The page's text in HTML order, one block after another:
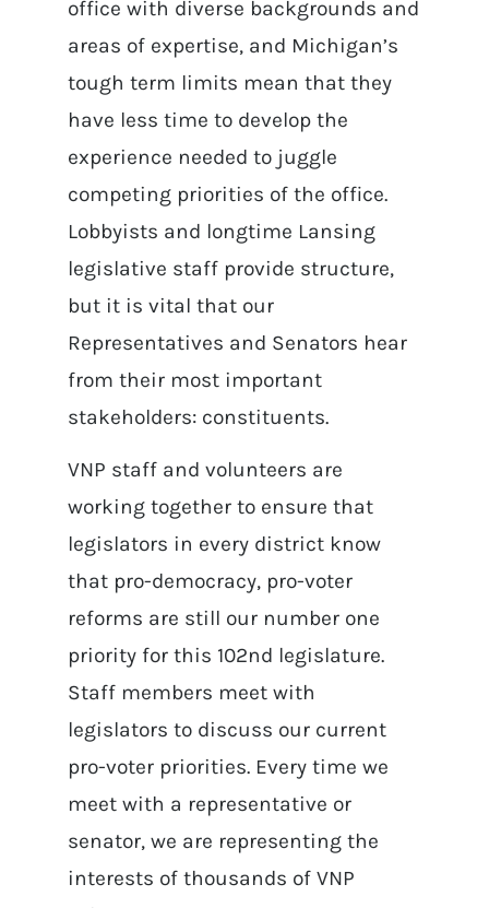
office with diverse backgrounds and
areas of expertise, and Michigan’s
tough term limits mean that they
have less time to develop the
experience needed to juggle
competing priorities of the office.
Lobbyists and longtime Lansing
legislative staff provide structure,
but it is vital that our
Representatives and Senators hear
from their most important
stakeholders: constituents.
VNP staff and volunteers are
working together to ensure that
legislators in every district know
that pro-democracy, pro-voter
reforms are still our number one
priority for this 102nd legislature.
Staff members meet with
legislators to discuss our current
pro-voter priorities. Every time we
meet with a representative or
senator, we are representing the
interests of thousands of VNP